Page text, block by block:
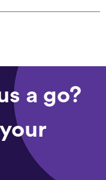
a go?